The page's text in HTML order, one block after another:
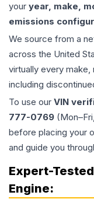
your year, make,
emissions
We source from a
across the United
virtually every make,
including
To use our VIN
777-0769
before placing your
and guide you
Expert-
Engine: